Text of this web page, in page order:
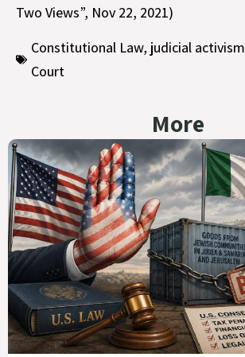
Two Views”, Nov 22, 2021)
Constitutional Law, judicial activism
Court
More